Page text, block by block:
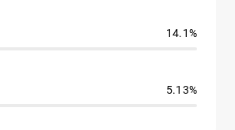
14.1%
5.13%